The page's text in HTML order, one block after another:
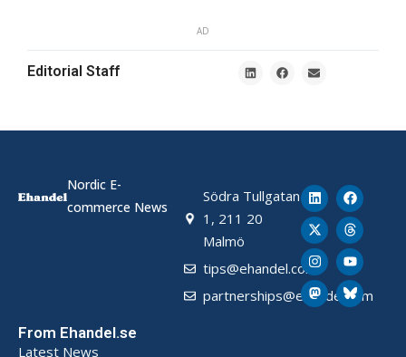
AD
Editorial Staff
Nordic E-
commerce News
Södra Tullgatan
1, 211 20
Malmö
tips@ehandel.com
partnerships@ehandel.com
From Ehandel.se
Latest News